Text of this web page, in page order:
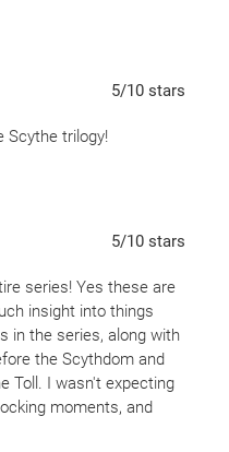
Neal Shusterman
some of the
and the characters
were not remotely the
5/10 stars
Scythe trilogy!
5/10 stars
series! Yes these are
insight into things
in the series, along with
the Scythdom and
Toll. I wasn't expecting
moments, and
Shusterman